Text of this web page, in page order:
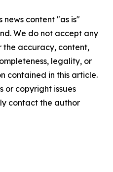
news content "as is"
We do not accept any
the accuracy, content,
legality, or
contained in this article.
or copyright issues
contact the author